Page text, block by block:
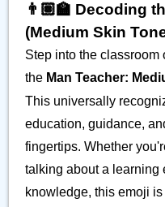
👨🏽‍🏫 Decoding
(Medium Skin
Step into the
the Man Teacher:
This universally
education, guidance,
fingertips. Whether
talking about a learning
knowledge, this emoji is